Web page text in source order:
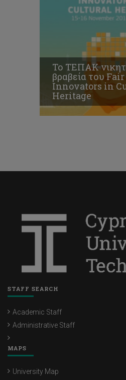
Το ΤΕΠΑΚ
βραβεία του
Innovators in
Heritage
STAFF SEARCH
Academic Staff
Administrative Staff
MAPS
University Map